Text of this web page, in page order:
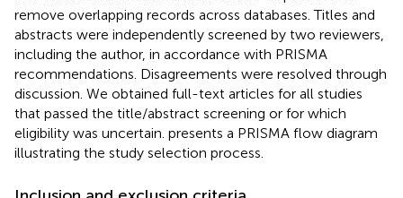
remove overlapping records across databases. Titles and
abstracts were independently screened by two reviewers,
including the author, in accordance with PRISMA
recommendations. Disagreements were resolved through
discussion. We obtained full-text articles for all studies
that passed the title/abstract screening or for which
eligibility was uncertain. presents a PRISMA flow diagram
illustrating the study selection process.